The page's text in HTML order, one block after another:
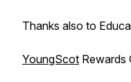
Thanks also to
YoungScot Rewards